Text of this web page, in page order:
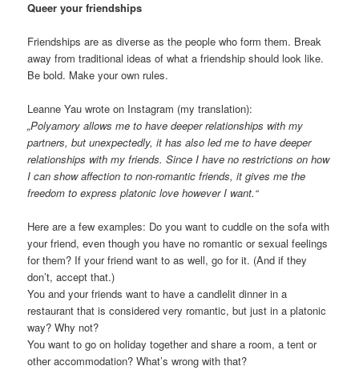
Queer your friendships
Friendships are as diverse as the people who form them. Break
away from traditional ideas of what a friendship should look like.
Be bold. Make your own rules.
Leanne Yau wrote on Instagram (my translation):
„Polyamory allows me to have deeper relationships with my
partners, but unexpectedly, it has also led me to have deeper
relationships with my friends. Since I have no restrictions on how
I can show affection to non-romantic friends, it gives me the
freedom to express platonic love however I want.“
Here are a few examples: Do you want to cuddle on the sofa with
your friend, even though you have no romantic or sexual feelings
for them? If your friend want to as well, go for it. (And if they
don’t, accept that.)
You and your friends want to have a candlelit dinner in a
restaurant that is considered very romantic, but just in a platonic
way? Why not?
You want to go on holiday together and share a room, a tent or
other accommodation? What’s wrong with that?